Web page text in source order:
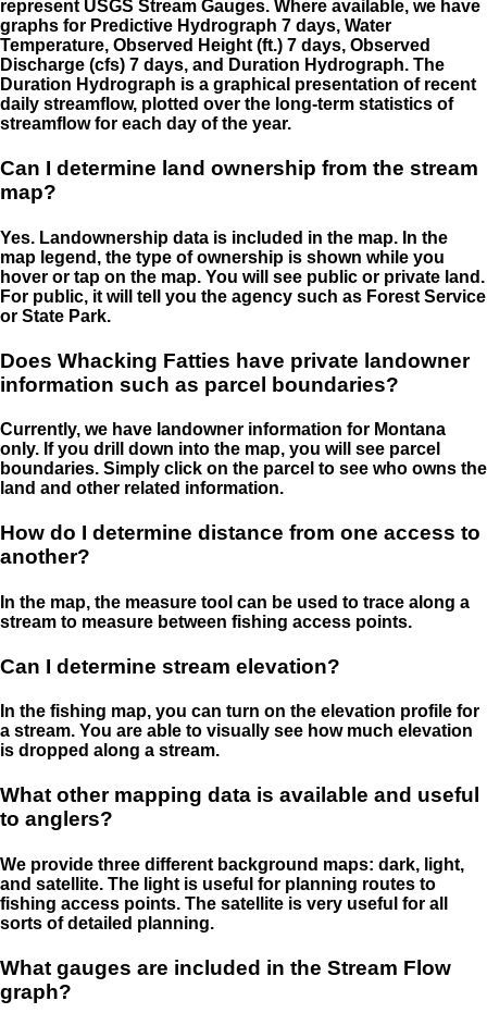
represent USGS Stream Gauges. Where available, we have
graphs for Predictive Hydrograph 7 days, Water
Temperature, Observed Height (ft.) 7 days, Observed
Discharge (cfs) 7 days, and Duration Hydrograph. The
Duration Hydrograph is a graphical presentation of recent
daily streamflow, plotted over the long-term statistics of
streamflow for each day of the year.
Can I determine land ownership from the stream
map?
Yes. Landownership data is included in the map. In the
map legend, the type of ownership is shown while you
hover or tap on the map. You will see public or private land.
For public, it will tell you the agency such as Forest Service
or State Park.
Does Whacking Fatties have private landowner
information such as parcel boundaries?
Currently, we have landowner information for Montana
only. If you drill down into the map, you will see parcel
boundaries. Simply click on the parcel to see who owns the
land and other related information.
How do I determine distance from one access to
another?
In the map, the measure tool can be used to trace along a
stream to measure between fishing access points.
Can I determine stream elevation?
In the fishing map, you can turn on the elevation profile for
a stream. You are able to visually see how much elevation
is dropped along a stream.
What other mapping data is available and useful
to anglers?
We provide three different background maps: dark, light,
and satellite. The light is useful for planning routes to
fishing access points. The satellite is very useful for all
sorts of detailed planning.
What gauges are included in the Stream Flow
graph?